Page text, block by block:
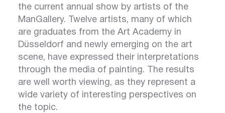
the current annual show by artists of the
ManGallery. Twelve artists, many of which
are graduates from the Art Academy in
Düsseldorf and newly emerging on the art
scene, have expressed their interpretations
through the media of painting. The results
are well worth viewing, as they represent a
wide variety of interesting perspectives on
the topic.